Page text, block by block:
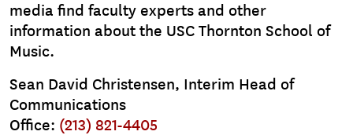
media find faculty experts and other
information about the USC Thornton School of
Music.
Sean David Christensen, Interim Head of
Communications
Office: (213) 821-4405